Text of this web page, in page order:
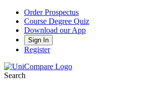
Order Prospectus
Course Degree Quiz
Download our App
Sign In
Register
Search